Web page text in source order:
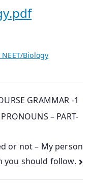
Biology
GRAMMAR -1
– PART-
or not – My person
you should follow.